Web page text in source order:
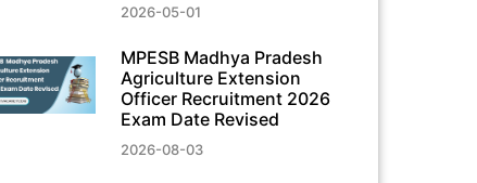
2026-05-01
MPESB Madhya Pradesh
Agriculture Extension
Officer Recruitment 2026
Exam Date Revised
2026-08-03